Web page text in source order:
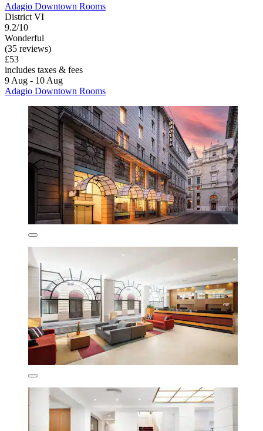
Adagio Downtown Rooms
District VI
9.2/10
Wonderful
(35 reviews)
£53
includes taxes & fees
9 Aug - 10 Aug
Adagio Downtown Rooms